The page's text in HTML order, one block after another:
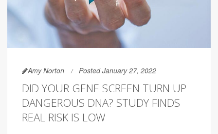
Amy Norton Posted January 27, 2022
DID YOUR GENE SCREEN TURN UP
DANGEROUS DNA? STUDY FINDS
REAL RISK IS LOW